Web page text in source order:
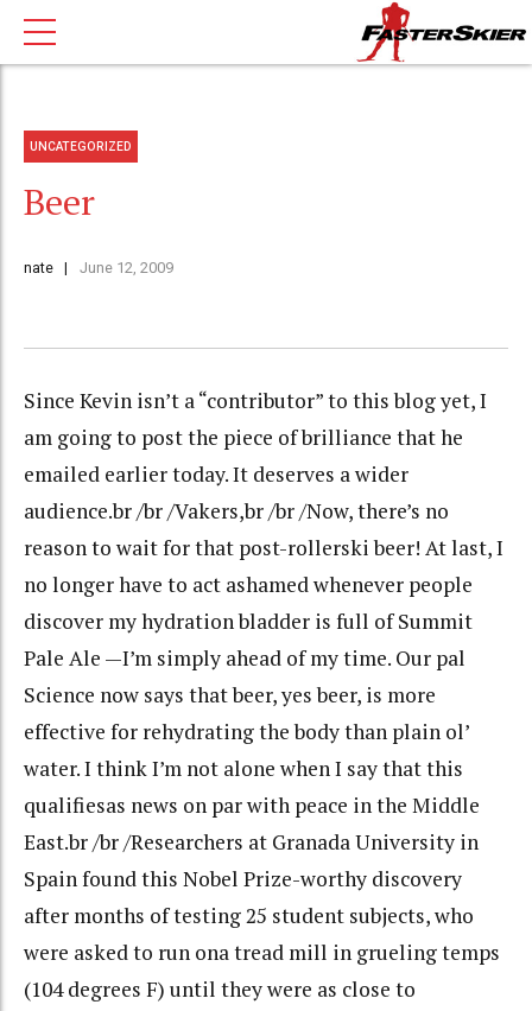
UNCATEGORIZED
Beer
nate June 12, 2009
Since Kevin isn’t a “contributor” to this blog yet, I
am going to post the piece of brilliance that he
emailed earlier today. It deserves a wider
audience.br /br /Vakers,br /br /Now, there’s no
reason to wait for that post-rollerski beer! At last, I
no longer have to act ashamed whenever people
discover my hydration bladder is full of Summit
Pale Ale —I’m simply ahead of my time. Our pal
Science now says that beer, yes beer, is more
effective for rehydrating the body than plain ol’
water. I think I’m not alone when I say that this
qualifiesas news on par with peace in the Middle
East.br /br /Researchers at Granada University in
Spain found this Nobel Prize-worthy discovery
after months of testing 25 student subjects, who
were asked to run ona tread mill in grueling temps
(104 degrees F) until they were as close to